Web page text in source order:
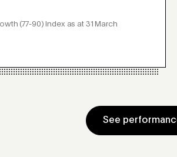
(77-90) Index as at 31 March
See